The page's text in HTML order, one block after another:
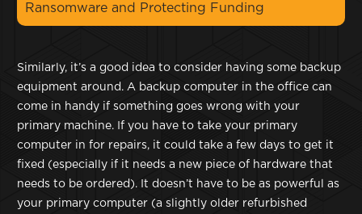
Ransomware and Protecting Funding
Similarly, it’s a good idea to consider having some backup
equipment around. A backup computer in the office can
come in handy if something goes wrong with your
primary machine. If you have to take your primary
computer in for repairs, it could take a few days to get it
fixed (especially if it needs a new piece of hardware that
needs to be ordered). It doesn’t have to be as powerful as
your primary computer (a slightly older refurbished